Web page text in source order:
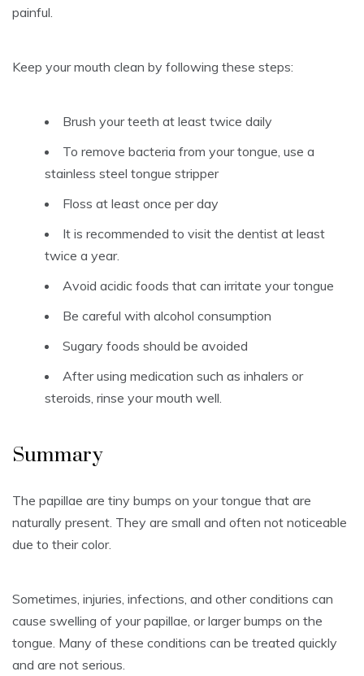
painful.
Keep your mouth clean by following these steps:
Brush your teeth at least twice daily
To remove bacteria from your tongue, use a
stainless steel tongue stripper
Floss at least once per day
It is recommended to visit the dentist at least
twice a year.
Avoid acidic foods that can irritate your tongue
Be careful with alcohol consumption
Sugary foods should be avoided
After using medication such as inhalers or
steroids, rinse your mouth well.
Summary
The papillae are tiny bumps on your tongue that are
naturally present. They are small and often not noticeable
due to their color.
Sometimes, injuries, infections, and other conditions can
cause swelling of your papillae, or larger bumps on the
tongue. Many of these conditions can be treated quickly
and are not serious.